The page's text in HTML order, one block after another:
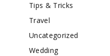
Tips & Tricks
Travel
Uncategorized
Wedding